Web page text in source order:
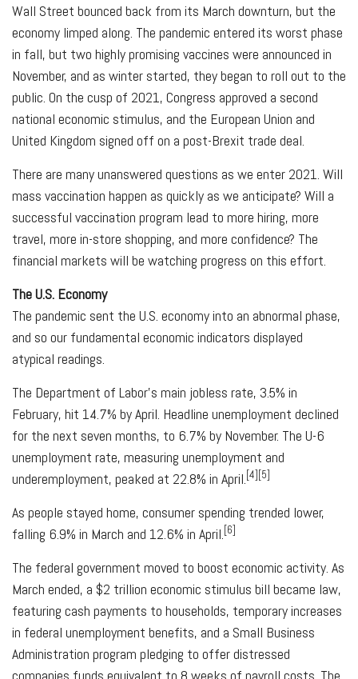
Wall Street bounced back from its March downturn, but the
economy limped along. The pandemic entered its worst phase
in fall, but two highly promising vaccines were announced in
November, and as winter started, they began to roll out to the
public. On the cusp of 2021, Congress approved a second
national economic stimulus, and the European Union and
United Kingdom signed off on a post-Brexit trade deal.
There are many unanswered questions as we enter 2021. Will
mass vaccination happen as quickly as we anticipate? Will a
successful vaccination program lead to more hiring, more
travel, more in-store shopping, and more confidence? The
financial markets will be watching progress on this effort.
The U.S. Economy
The pandemic sent the U.S. economy into an abnormal phase,
and so our fundamental economic indicators displayed
atypical readings.
The Department of Labor's main jobless rate, 3.5% in
February, hit 14.7% by April. Headline unemployment declined
for the next seven months, to 6.7% by November. The U-6
unemployment rate, measuring unemployment and
underemployment, peaked at 22.8% in April.[4][5]
As people stayed home, consumer spending trended lower,
falling 6.9% in March and 12.6% in April.[6]
The federal government moved to boost economic activity. As
March ended, a $2 trillion economic stimulus bill became law,
featuring cash payments to households, temporary increases
in federal unemployment benefits, and a Small Business
Administration program pledging to offer distressed